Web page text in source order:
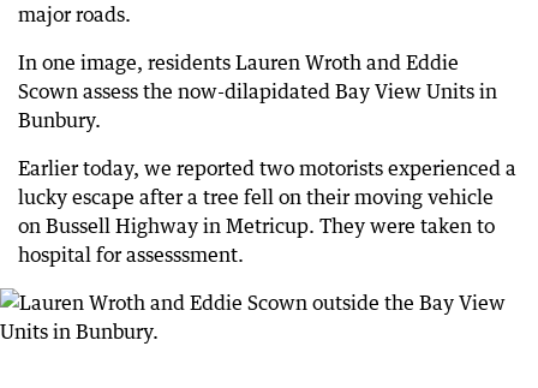
major roads.
In one image, residents Lauren Wroth and Eddie
Scown assess the now-dilapidated Bay View Units in
Bunbury.
Earlier today, we reported two motorists experienced a
lucky escape after a tree fell on their moving vehicle
on Bussell Highway in Metricup. They were taken to
hospital for assesssment.